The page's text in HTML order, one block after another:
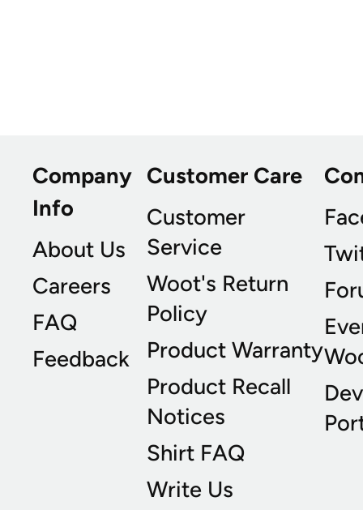
Company
Info
About Us
Careers
FAQ
Feedback
Customer Care
Customer
Service
Woot's Return
Policy
Product Warranty
Product Recall
Notices
Shirt FAQ
Write Us